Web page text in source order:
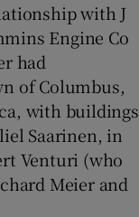
with J
Engine Co
had
of Columbus,
with buildings
Saarinen, in
Venturi (who
Meier and